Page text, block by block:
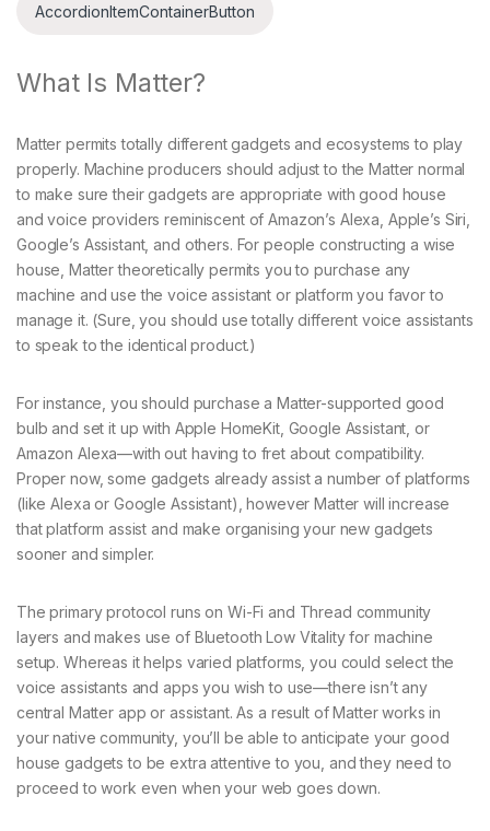
AccordionItemContainerButton
What Is Matter?
Matter permits totally different gadgets and ecosystems to play
properly. Machine producers should adjust to the Matter normal
to make sure their gadgets are appropriate with good house
and voice providers reminiscent of Amazon’s Alexa, Apple’s Siri,
Google’s Assistant, and others. For people constructing a wise
house, Matter theoretically permits you to purchase any
machine and use the voice assistant or platform you favor to
manage it. (Sure, you should use totally different voice assistants
to speak to the identical product.)
For instance, you should purchase a Matter-supported good
bulb and set it up with Apple HomeKit, Google Assistant, or
Amazon Alexa—with out having to fret about compatibility.
Proper now, some gadgets already assist a number of platforms
(like Alexa or Google Assistant), however Matter will increase
that platform assist and make organising your new gadgets
sooner and simpler.
The primary protocol runs on Wi-Fi and Thread community
layers and makes use of Bluetooth Low Vitality for machine
setup. Whereas it helps varied platforms, you could select the
voice assistants and apps you wish to use—there isn’t any
central Matter app or assistant. As a result of Matter works in
your native community, you’ll be able to anticipate your good
house gadgets to be extra attentive to you, and they need to
proceed to work even when your web goes down.